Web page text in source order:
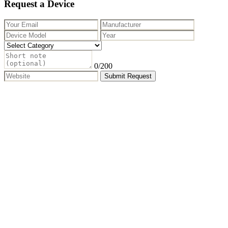
Request a Device
0/200
Submit Request